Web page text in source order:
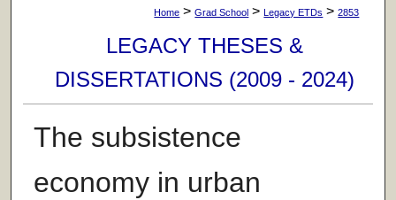
Home > Grad School > Legacy ETDs > 2853
LEGACY THESES &
DISSERTATIONS (2009 - 2024)
The subsistence
economy in urban